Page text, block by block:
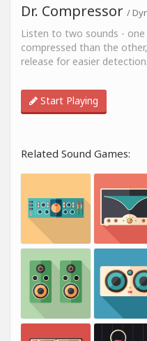
Dr. Compressor /
Listen to two sounds - one
compressed than the
release for easier
Start Playing
Related Sound Games: